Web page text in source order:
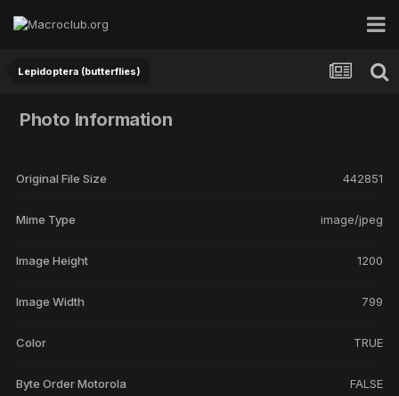
Lepidoptera (butterflies)
Photo Information
Original File Size 442851
Mime Type image/jpeg
Image Height 1200
Image Width 799
Color TRUE
Byte Order Motorola FALSE